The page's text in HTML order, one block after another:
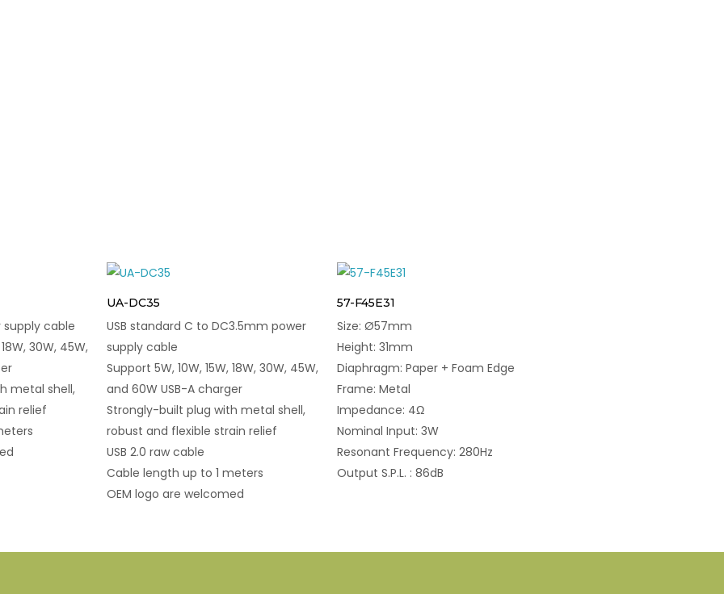
supply cable
30W, 45W,
metal shell,
relief
UA-DC35
USB standard C to DC3.5mm power
supply cable
Support 5W, 10W, 15W, 18W, 30W, 45W,
and 60W USB-A charger
Strongly-built plug with metal shell,
robust and flexible strain relief
USB 2.0 raw cable
Cable length up to 1 meters
OEM logo are welcomed
57-F45E31
Size: Ø57mm
Height: 31mm
Diaphragm: Paper + Foam Edge
Frame: Metal
Impedance: 4Ω
Nominal Input: 3W
Resonant Frequency: 280Hz
Output S.P.L. : 86dB